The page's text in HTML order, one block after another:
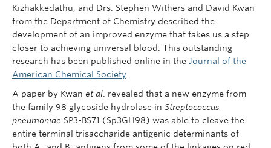
Kizhakkedathu, and Drs. Stephen Withers and David Kwan
from the Department of Chemistry described the
development of an improved enzyme that takes us a step
closer to achieving universal blood. This outstanding
research has been published online in the Journal of the
American Chemical Society.
A paper by Kwan et al . revealed that a new enzyme from
the family 98 glycoside hydrolase in Streptococcus
pneumoniae SP3-BS71 (Sp3GH98) was able to cleave the
entire terminal trisaccharide antigenic determinants of